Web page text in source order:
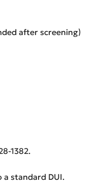
after screening)
1382.
a standard DUI.